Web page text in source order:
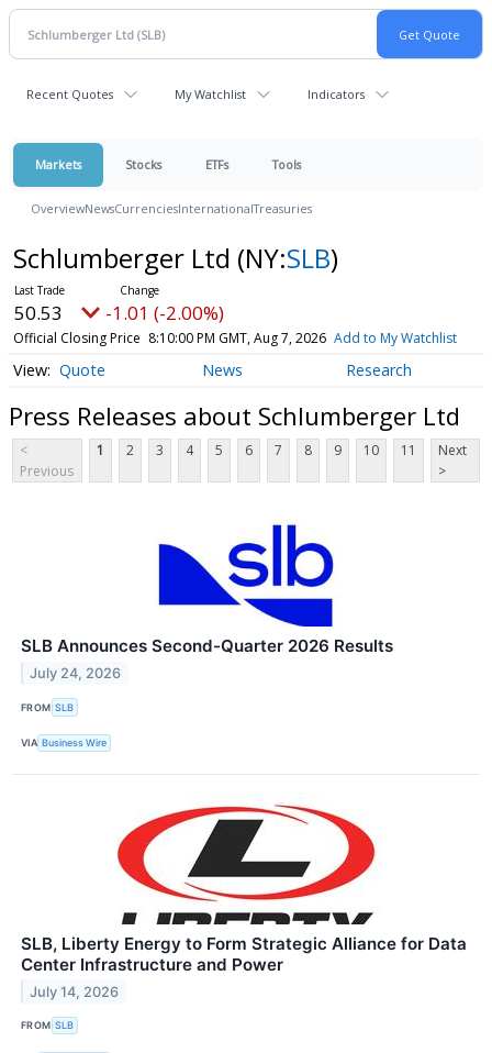
Recent Quotes My Watchlist Indicators
Markets Stocks ETFs Tools
OverviewNewsCurrenciesInternationalTreasuries
Schlumberger Ltd (NY:SLB)
50.53 -1.01 (-2.00%)
Official Closing Price 8:10:00 PM GMT, Aug 7, 2026 Add to My Watchlist
Quote News Research
Press Releases about Schlumberger Ltd
<
Previous
1 2 3 4 5 6 7 8 9 10 11
Next
>
SLB Announces Second-Quarter 2026 Results
July 24, 2026
FROM SLB
VIA Business Wire
SLB, Liberty Energy to Form Strategic Alliance for Data
Center Infrastructure and Power
July 14, 2026
FROM SLB